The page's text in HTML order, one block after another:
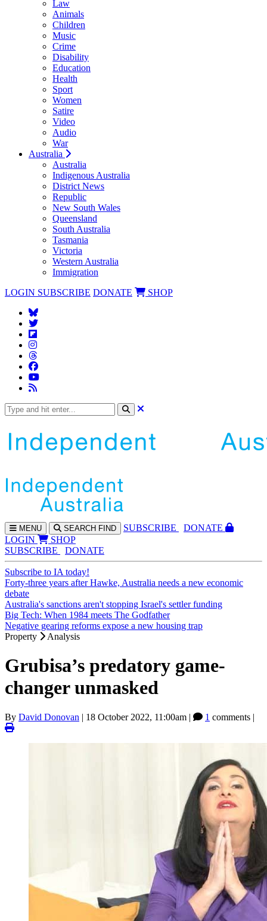
Law
Animals
Children
Music
Crime
Disability
Education
Health
Sport
Women
Satire
Video
Audio
War
Australia
Australia
Indigenous Australia
District News
Republic
New South Wales
Queensland
South Australia
Tasmania
Victoria
Western Australia
Immigration
LOGIN SUBSCRIBE DONATE SHOP
MENU SEARCH FIND SUBSCRIBE
DONATE
LOGIN
SHOP
SUBSCRIBE
DONATE
Subscribe to IA today!
Forty-three years after Hawke, Australia needs a new economic
debate
Australia's sanctions aren't stopping Israel's settler funding
Big Tech: When 1984 meets The Godfather
Negative gearing reforms expose a new housing trap
Property
Analysis
Grubisa’s predatory game-
changer unmasked
By David Donovan | 18 October 2022, 11:00am | 1 comments |